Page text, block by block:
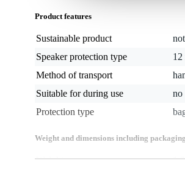
Product features
Sustainable product
Speaker protection type
12
Method of transport
Suitable for during use
no
Protection type
Weight and dimensions including packaging
Weight(incl. packaging)